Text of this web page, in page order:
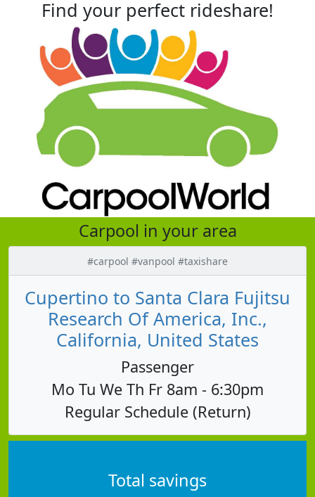
Find your perfect rideshare!
Carpool in your area
#carpool #vanpool #taxishare
Cupertino to Santa Clara Fujitsu
Research Of America, Inc.,
California, United States
Passenger
Mo Tu We Th Fr 8am - 6:30pm
Regular Schedule (Return)
Total savings